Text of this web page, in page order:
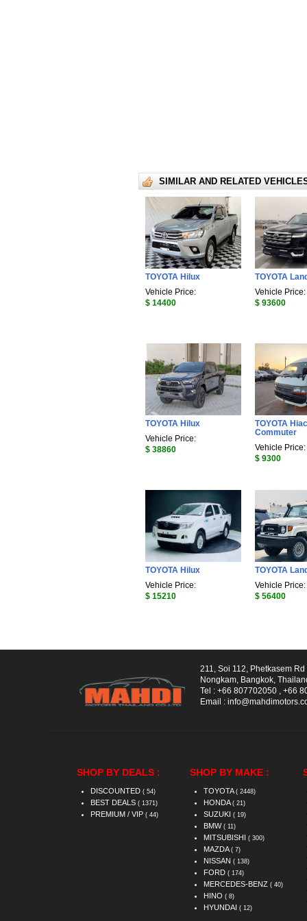
SIMILAR AND RELATED
TOYOTA Hilux
Vehicle Price:
$ 14400
TOYOTA
Vehicle Price:
$ 93600
TOYOTA Hilux
Vehicle Price:
$ 38860
TOYOTA
Commuter
Vehicle Price:
$ 9300
TOYOTA Hilux
Vehicle Price:
$ 15210
TOYOTA
Vehicle Price:
$ 56400
211, Soi 112, Phetkasem
Nongkam, Bangkok,
Tel : +66 807702050
+66
Email :
SHOP BY DEALS :
DISCOUNTED ( 54)
BEST DEALS ( 1371)
PREMIUM / VIP ( 44)
SHOP BY MAKE :
TOYOTA ( 2448)
HONDA ( 21)
SUZUKI ( 19)
BMW ( 11)
MITSUBISHI ( 300)
MAZDA ( 7)
NISSAN ( 138)
FORD ( 174)
MERCEDES-BENZ ( 40)
HINO ( 8)
HYUNDAI ( 12)